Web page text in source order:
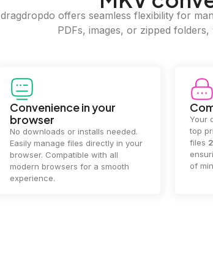
dragdropdo offers seamless flexibility for
PDFs, images, or zipped
Complete Privacy
Your data's confidentiality is our
top priority. we automatically delete
files2 hoursafter upload,
ensuring your privacy and peace
of mind.
you